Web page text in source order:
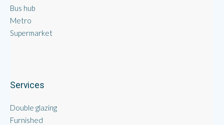
Bus hub
Metro
Supermarket
Services
Double glazing
Furnished